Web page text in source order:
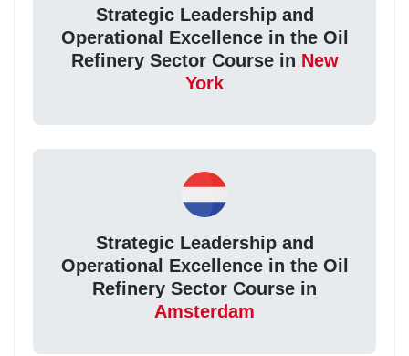
Strategic Leadership and
Operational Excellence in the Oil
Refinery Sector Course in New
York
Strategic Leadership and
Operational Excellence in the Oil
Refinery Sector Course in
Amsterdam